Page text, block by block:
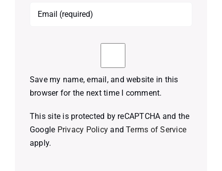
Save my name, email, and website in this
browser for the next time I comment.
This site is protected by reCAPTCHA and the
Google Privacy Policy andTerms of Service
apply.